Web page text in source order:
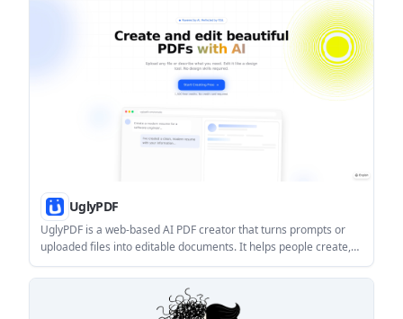
UglyPDF
UglyPDF is a web-based AI PDF creator that turns prompts or
uploaded files into editable documents. It helps people create,
revise, and export common business and personal documents
without design software.